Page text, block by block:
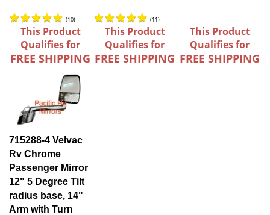
(10) (11)
This Product
Qualifies for
FREE SHIPPING
This Product
Qualifies for
FREE SHIPPING
This Product
Qualifies for
FREE SHIPPING
715288-4 Velvac
Rv Chrome
Passenger Mirror
12" 5 Degree Tilt
radius base, 14"
Arm with Turn